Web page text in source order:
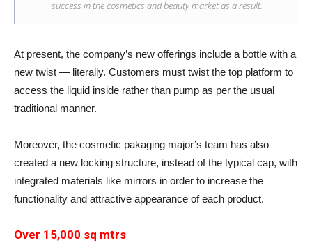
success in the cosmetics and beauty market as a result.
At present, the company’s new offerings include a bottle with a
new twist — literally. Customers must twist the top platform to
access the liquid inside rather than pump as per the usual
traditional manner.
Moreover, the cosmetic pakaging major’s team has also
created a new locking structure, instead of the typical cap, with
integrated materials like mirrors in order to increase the
functionality and attractive appearance of each product.
Over 15,000 sq mtrs